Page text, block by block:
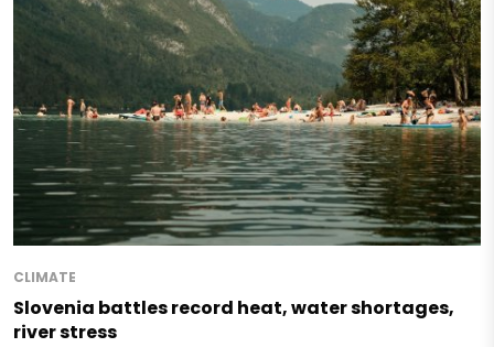
CLIMATE
Slovenia battles record heat, water shortages,
river stress